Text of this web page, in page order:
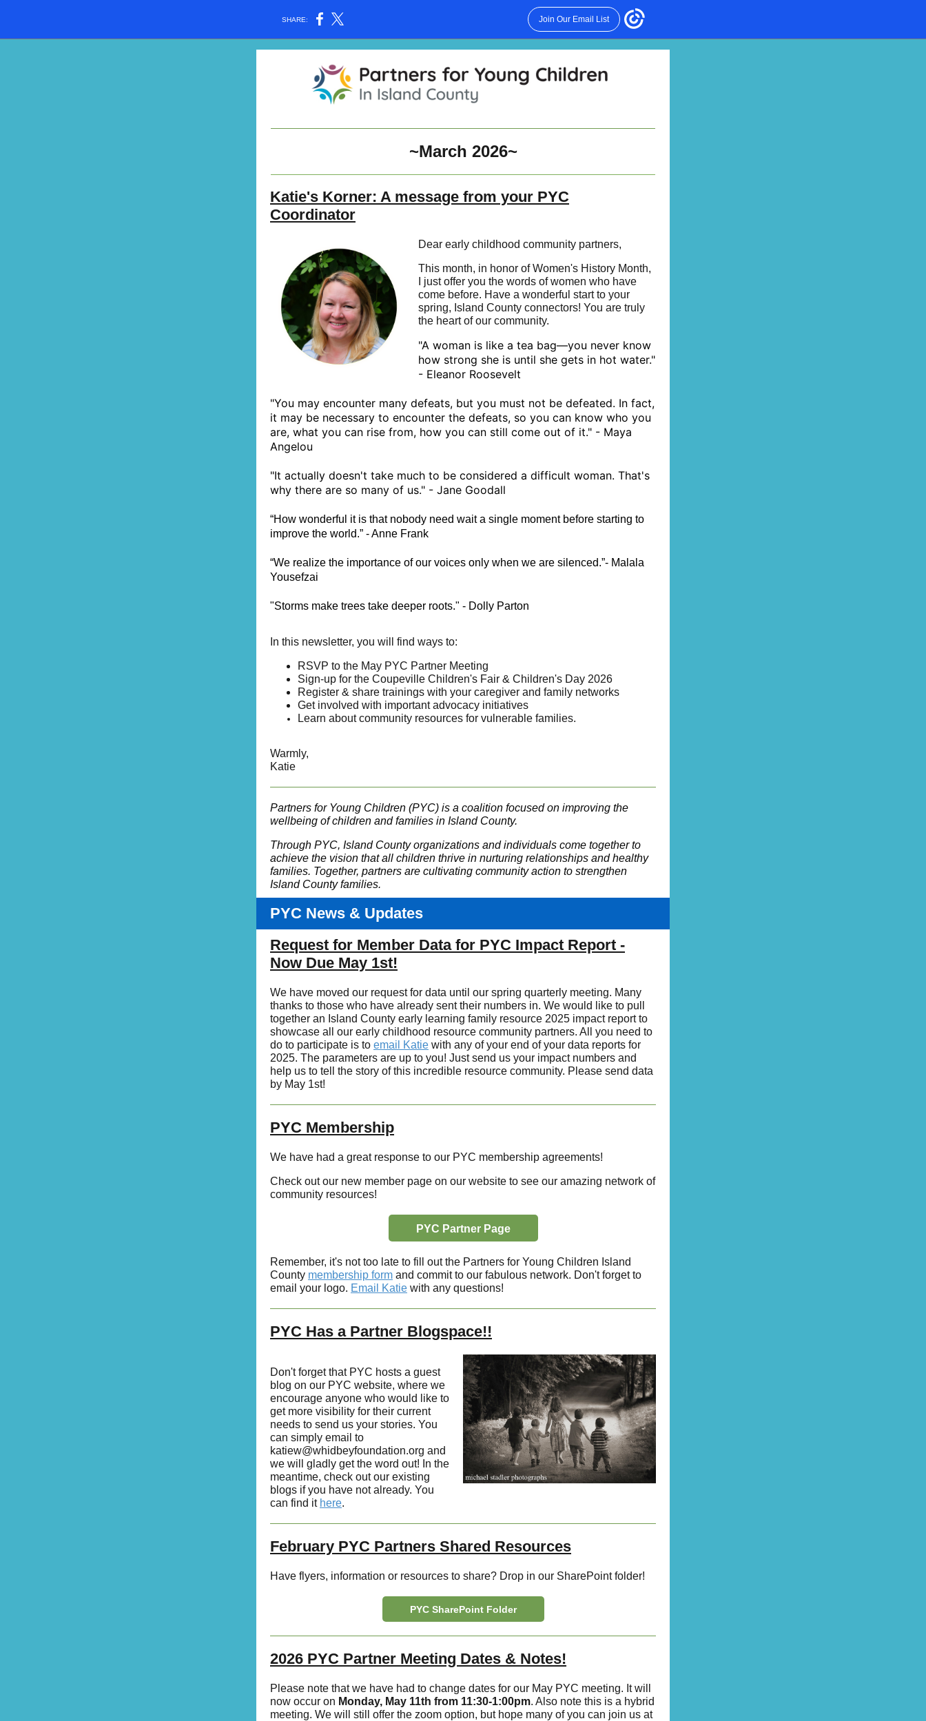
SHARE: Join Our Email List
~March 2026~
Katie's Korner: A message from your PYC
Coordinator
Dear early childhood community partners,
This month, in honor of Women's History Month,
I just offer you the words of women who have
come before. Have a wonderful start to your
spring, Island County connectors! You are truly
the heart of our community.
"A woman is like a tea bag—you never know
how strong she is until she gets in hot water."
- Eleanor Roosevelt
"You may encounter many defeats, but you must not be defeated. In fact,
it may be necessary to encounter the defeats, so you can know who you
are, what you can rise from, how you can still come out of it." - Maya
Angelou
"It actually doesn't take much to be considered a difficult woman. That's
why there are so many of us." - Jane Goodall
“How wonderful it is that nobody need wait a single moment before starting to
improve the world.” - Anne Frank
“We realize the importance of our voices only when we are silenced.”- Malala
Yousefzai
"Storms make trees take deeper roots." - Dolly Parton
In this newsletter, you will find ways to:
RSVP to the May PYC Partner Meeting
Sign-up for the Coupeville Children's Fair & Children's Day 2026
Register & share trainings with your caregiver and family networks
Get involved with important advocacy initiatives
Learn about community resources for vulnerable families.
Warmly,
Katie
Partners for Young Children (PYC) is a coalition focused on improving the
wellbeing of children and families in Island County.
Through PYC, Island County organizations and individuals come together to
achieve the vision that all children thrive in nurturing relationships and healthy
families. Together, partners are cultivating community action to strengthen
Island County families.
PYC News & Updates
Request for Member Data for PYC Impact Report -
Now Due May 1st!
We have moved our request for data until our spring quarterly meeting. Many
thanks to those who have already sent their numbers in. We would like to pull
together an Island County early learning family resource 2025 impact report to
showcase all our early childhood resource community partners. All you need to
do to participate is to email Katie with any of your end of your data reports for
2025. The parameters are up to you! Just send us your impact numbers and
help us to tell the story of this incredible resource community. Please send data
by May 1st!
PYC Membership
We have had a great response to our PYC membership agreements!
Check out our new member page on our website to see our amazing network of
community resources!
PYC Partner Page
Remember, it's not too late to fill out the Partners for Young Children Island
County membership form and commit to our fabulous network. Don't forget to
email your logo. Email Katie with any questions!
PYC Has a Partner Blogspace!!
Don't forget that PYC hosts a guest
blog on our PYC website, where we
encourage anyone who would like to
get more visibility for their current
needs to send us your stories. You
can simply email to
katiew@whidbeyfoundation.org and
we will gladly get the word out! In the
meantime, check out our existing
blogs if you have not already. You
can find it here.
February PYC Partners Shared Resources
Have flyers, information or resources to share? Drop in our SharePoint folder!
PYC SharePoint Folder
2026 PYC Partner Meeting Dates & Notes!
Please note that we have had to change dates for our May PYC meeting. It will
now occur on Monday, May 11th from 11:30-1:00pm. Also note this is a hybrid
meeting. We will still offer the zoom option, but hope many of you can join us at